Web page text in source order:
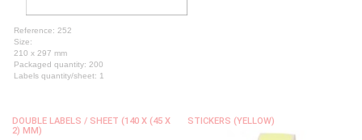
Reference: 252
Size:
210 x 297 mm
Packaged quantity: 200
Labels quantity/sheet: 1
DOUBLE LABELS / SHEET (140 X (45 X
2) MM)
STICKERS (YELLOW)